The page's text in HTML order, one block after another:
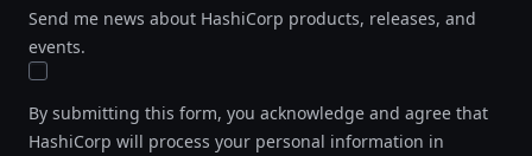
Send me news about HashiCorp products, releases, and
events.
By submitting this form, you acknowledge and agree that
HashiCorp will process your personal information in